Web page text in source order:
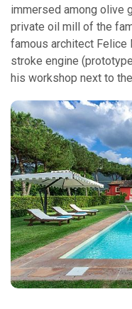
immersed among olive
private oil mill of the
famous architect Felice
stroke engine
his workshop next to